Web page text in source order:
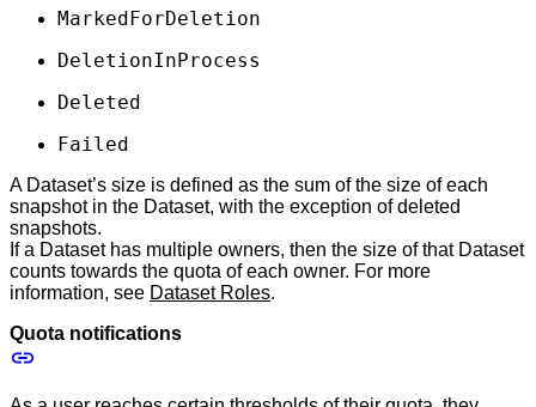
MarkedForDeletion
DeletionInProcess
Deleted
Failed
A Dataset’s size is defined as the sum of the size of each
snapshot in the Dataset, with the exception of deleted
snapshots.
If a Dataset has multiple owners, then the size of that Dataset
counts towards the quota of each owner. For more
information, see Dataset Roles.
Quota notifications